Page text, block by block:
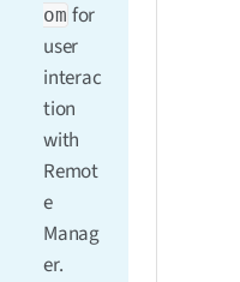
om for
user
interac
tion
with
Remot
e
Manag
er.